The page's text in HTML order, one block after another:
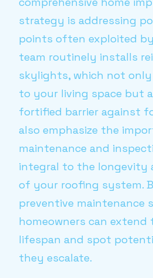
strategy is addressing
points often exploited
team routinely installs
skylights, which not
to your living space but
fortified barrier against
also emphasize the
maintenance and
integral to the longevity
of your roofing system.
preventive maintenance
homeowners can extend
lifespan and spot
they escalate.